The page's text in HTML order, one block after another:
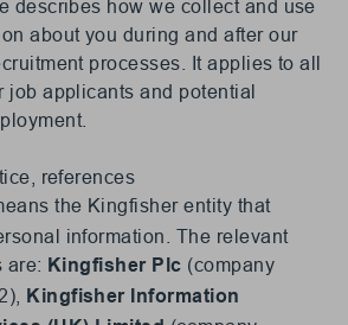
describes how we collect and use
about you during and after our
processes. It applies to all
job applicants and potential
references
the Kingfisher entity that
information. The relevant
are: Kingfisher Plc (company
Kingfisher Information